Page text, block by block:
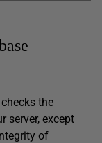
the
server, except
of